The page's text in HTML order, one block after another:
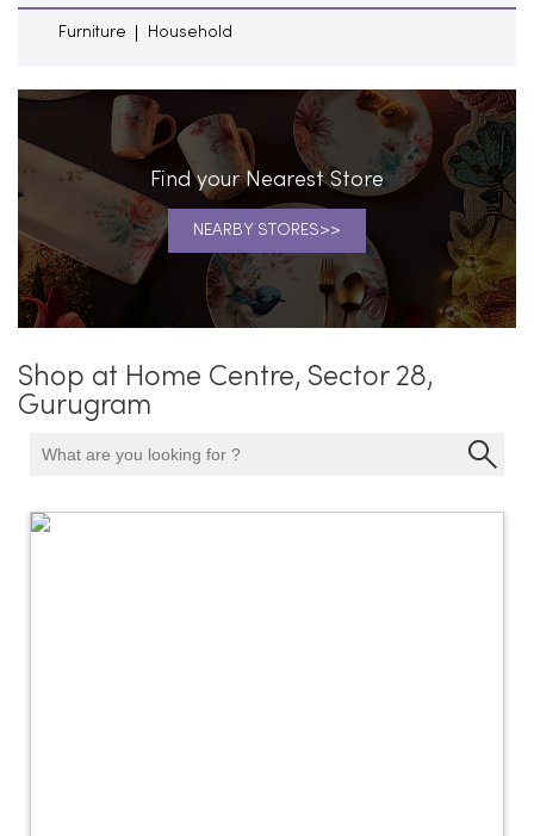
Furniture Household
Find your Nearest Store
NEARBY STORES
Shop at Home Centre, Sector 28,
Gurugram